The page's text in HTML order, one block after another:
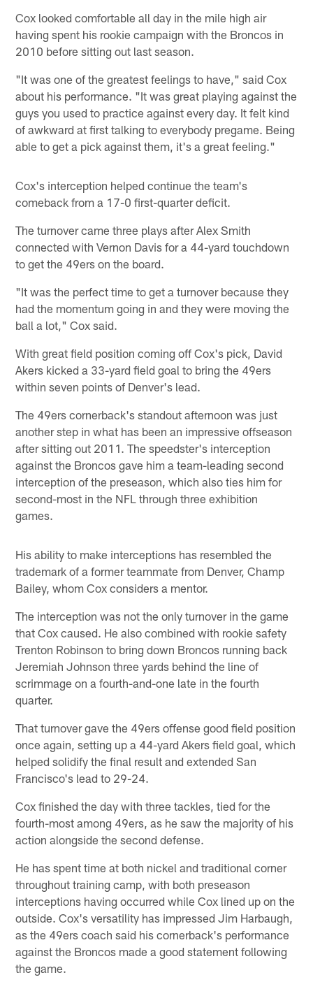
Cox looked comfortable all day in the mile high air
having spent his rookie campaign with the Broncos in
2010 before sitting out last season.
"It was one of the greatest feelings to have," said Cox
about his performance. "It was great playing against the
guys you used to practice against every day. It felt kind
of awkward at first talking to everybody pregame. Being
able to get a pick against them, it's a great feeling."
Cox's interception helped continue the team's
comeback from a 17-0 first-quarter deficit.
The turnover came three plays after Alex Smith
connected with Vernon Davis for a 44-yard touchdown
to get the 49ers on the board.
"It was the perfect time to get a turnover because they
had the momentum going in and they were moving the
ball a lot," Cox said.
With great field position coming off Cox's pick, David
Akers kicked a 33-yard field goal to bring the 49ers
within seven points of Denver's lead.
The 49ers cornerback's standout afternoon was just
another step in what has been an impressive offseason
after sitting out 2011. The speedster's interception
against the Broncos gave him a team-leading second
interception of the preseason, which also ties him for
second-most in the NFL through three exhibition
games.
His ability to make interceptions has resembled the
trademark of a former teammate from Denver, Champ
Bailey, whom Cox considers a mentor.
The interception was not the only turnover in the game
that Cox caused. He also combined with rookie safety
Trenton Robinson to bring down Broncos running back
Jeremiah Johnson three yards behind the line of
scrimmage on a fourth-and-one late in the fourth
quarter.
That turnover gave the 49ers offense good field position
once again, setting up a 44-yard Akers field goal, which
helped solidify the final result and extended San
Francisco's lead to 29-24.
Cox finished the day with three tackles, tied for the
fourth-most among 49ers, as he saw the majority of his
action alongside the second defense.
He has spent time at both nickel and traditional corner
throughout training camp, with both preseason
interceptions having occurred while Cox lined up on the
outside. Cox's versatility has impressed Jim Harbaugh,
as the 49ers coach said his cornerback's performance
against the Broncos made a good statement following
the game.